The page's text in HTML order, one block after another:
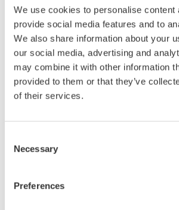
We use cookies to personalise content
provide social media features and to
We also share information about your
our social media, advertising and
may combine it with other information
provided to them or that they’ve
of their services.
Selection
Necessary
Preferences
No Learning Curve